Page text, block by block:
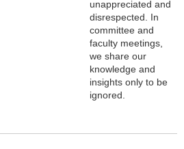
unappreciated and
disrespected. In
committee and
faculty meetings,
we share our
knowledge and
insights only to be
ignored.